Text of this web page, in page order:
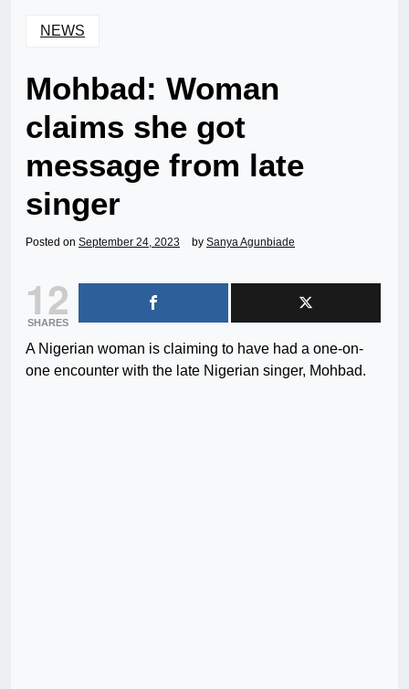
NEWS
Mohbad: Woman
claims she got
message from late
singer
Posted on September 24, 2023 by Sanya Agunbiade
12
SHARES
A Nigerian woman is claiming to have had a one-on-
one encounter with the late Nigerian singer, Mohbad.